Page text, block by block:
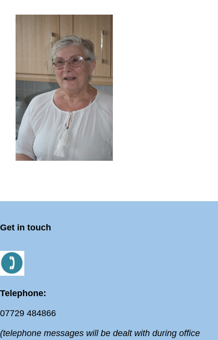
Get in touch
Telephone:
07729 484866
(telephone messages will be dealt with during office